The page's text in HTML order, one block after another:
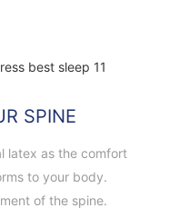
SPINE
latex as the comfort
to your body.
of the spine.